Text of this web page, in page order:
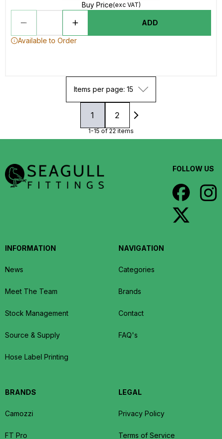
Buy Price(exc VAT)
ADD
Available to Order
Items per page: 15
1 2
1-15 of 22 items
FOLLOW US
INFORMATION
News
Meet The Team
Stock Management
Source & Supply
Hose Label Printing
NAVIGATION
Categories
Brands
Contact
FAQ's
BRANDS
Camozzi
FT Pro
LEGAL
Privacy Policy
Terms of Service